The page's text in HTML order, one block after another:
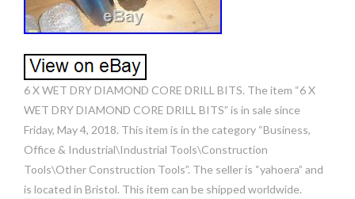
6 X WET DRY DIAMOND CORE DRILL BITS. The item “6 X
WET DRY DIAMOND CORE DRILL BITS” is in sale since
Friday, May 4, 2018. This item is in the category “Business,
Office & Industrial\Industrial Tools\Construction
Tools\Other Construction Tools”. The seller is “yahoera” and
is located in Bristol. This item can be shipped worldwide.